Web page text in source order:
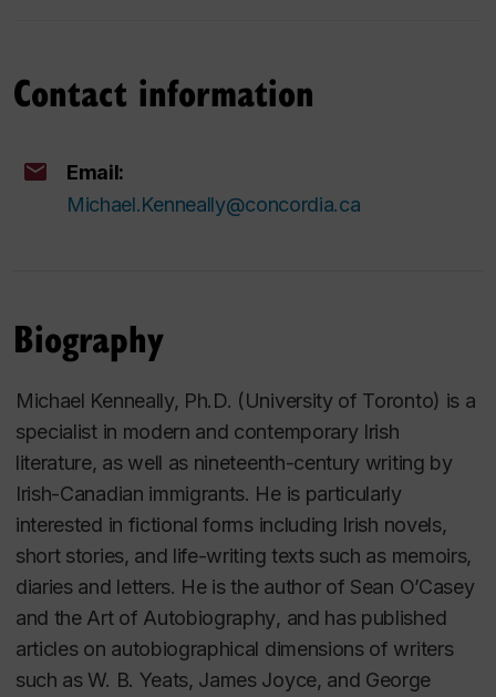
Contact information
Email:
Michael.Kenneally@concordia.ca
Biography
Michael Kenneally, Ph.D. (University of Toronto) is a
specialist in modern and contemporary Irish
literature, as well as nineteenth-century writing by
Irish-Canadian immigrants. He is particularly
interested in fictional forms including Irish novels,
short stories, and life-writing texts such as memoirs,
diaries and letters. He is the author of Sean O’Casey
and the Art of Autobiography, and has published
articles on autobiographical dimensions of writers
such as W. B. Yeats, James Joyce, and George